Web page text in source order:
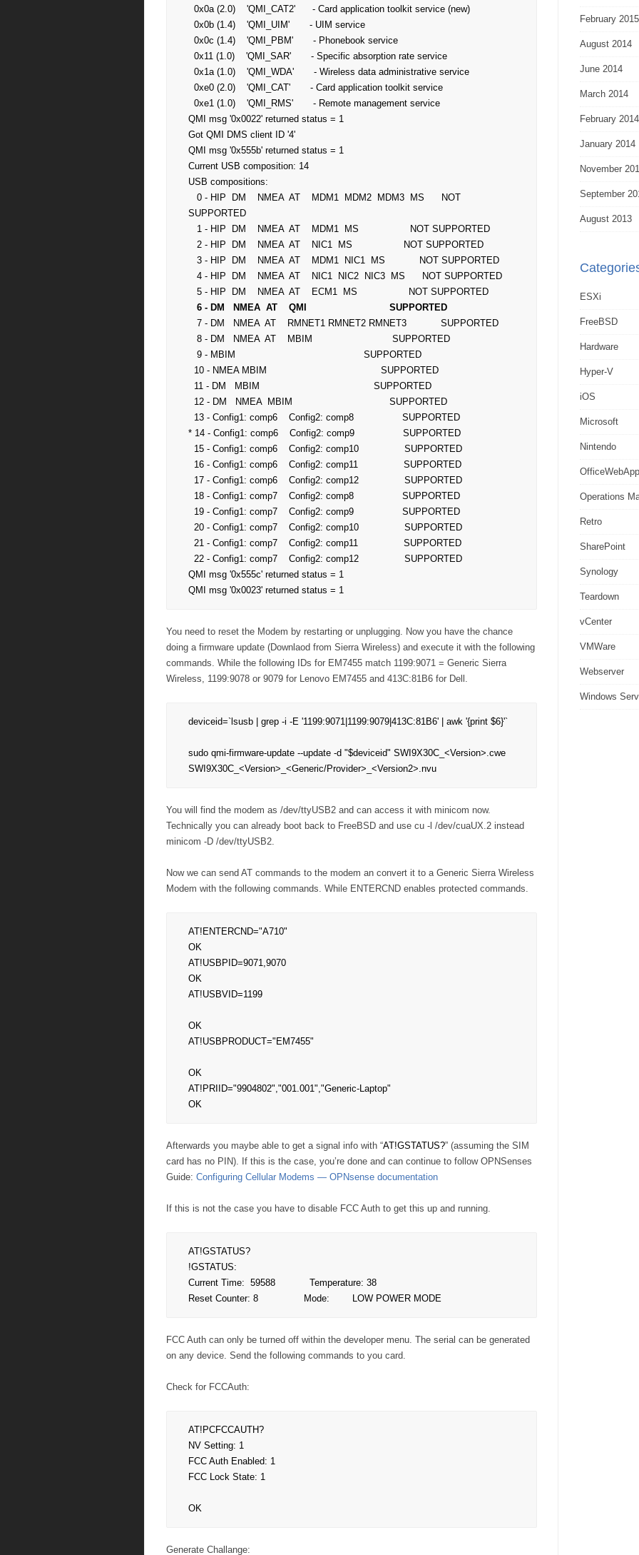
QMI msg '0x0022' returned status = 1
Got QMI DMS client ID '4'
QMI msg '0x555b' returned status = 1
Current USB composition: 14
USB compositions:
SUPPORTED
6 - DM   NMEA  AT    QMI                             SUPPORTED
* 14 - Config1: comp6    Config2: comp9                 SUPPORTED
QMI msg '0x555c' returned status = 1
QMI msg '0x0023' returned status = 1
You need to reset the Modem by restarting or unplugging. Now you have the chance
doing a firmware update (Downlaod from Sierra Wireless) and execute it with the following
commands. While the following IDs for EM7455 match 1199:9071 = Generic Sierra
Wireless, 1199:9078 or 9079 for Lenovo EM7455 and 413C:81B6 for Dell.
deviceid=`lsusb | grep -i -E '1199:9071|1199:9079|413C:81B6' | awk '{print $6}'`
sudo qmi-firmware-update --update -d "$deviceid" SWI9X30C_<Version>.cwe
SWI9X30C_<Version>_<Generic/Provider>_<Version2>.nvu
You will find the modem as /dev/ttyUSB2 and can access it with minicom now.
Technically you can already boot back to FreeBSD and use cu -l /dev/cuaUX.2 instead
minicom -D /dev/ttyUSB2.
Now we can send AT commands to the modem an convert it to a Generic Sierra Wireless
Modem with the following commands. While ENTERCND enables protected commands.
AT!ENTERCND="A710"
OK
AT!USBPID=9071,9070
OK
AT!USBVID=1199
OK
AT!USBPRODUCT="EM7455"
OK
AT!PRIID="9904802","001.001","Generic-Laptop"
OK
Afterwards you maybe able to get a signal info with “AT!GSTATUS?” (assuming the SIM
card has no PIN). If this is the case, you’re done and can continue to follow OPNSenses
Guide: Configuring Cellular Modems — OPNsense documentation
If this is not the case you have to disable FCC Auth to get this up and running.
AT!GSTATUS?
!GSTATUS:
Current Time:  59588            Temperature: 38
Reset Counter: 8                Mode:        LOW POWER MODE
FCC Auth can only be turned off within the developer menu. The serial can be generated
on any device. Send the following commands to you card.
Check for FCCAuth:
AT!PCFCCAUTH?
NV Setting: 1
FCC Auth Enabled: 1
FCC Lock State: 1
OK
Generate Challange:
February 2015
August 2014
June 2014
March 2014
February 2014
January 2014
November
September
August 2013
ESXi
FreeBSD
Hardware
Hyper-V
iOS
Microsoft
Nintendo
Operations
Retro
SharePoint
Synology
Teardown
vCenter
VMWare
Webserver
Windows